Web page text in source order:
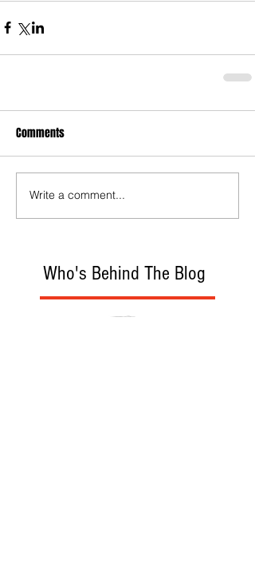
Who's Behind The Blog
Comments
Write a comment...